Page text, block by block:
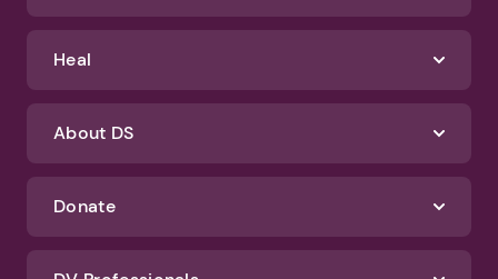
Heal
About DS
Donate